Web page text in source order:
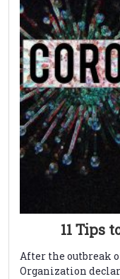
11 Tips
After the outbreak
Organization